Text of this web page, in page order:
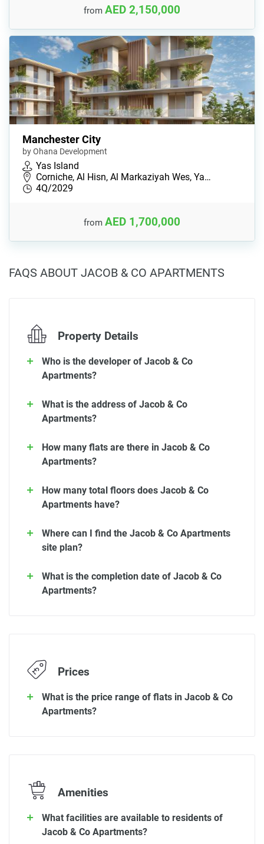
from AED 2,150,000
Manchester City
by Ohana Development
Yas Island
Corniche, Al Hisn, Al Markaziyah Wes, Ya…
4Q/2029
from AED 1,700,000
FAQS ABOUT JACOB & CO APARTMENTS
Property Details
Who is the developer of Jacob & Co
Apartments?
What is the address of Jacob & Co
Apartments?
How many flats are there in Jacob & Co
Apartments?
How many total floors does Jacob & Co
Apartments have?
Where can I find the Jacob & Co Apartments
site plan?
What is the completion date of Jacob & Co
Apartments?
Prices
What is the price range of flats in Jacob & Co
Apartments?
Amenities
What facilities are available to residents of
Jacob & Co Apartments?